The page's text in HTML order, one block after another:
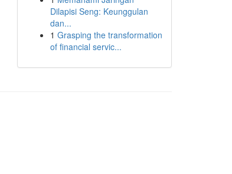
Dilapisi Seng: Keunggulan
dan...
1 Grasping the transformation
of financial servic...